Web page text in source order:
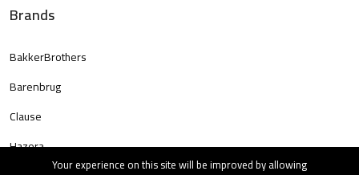
Brands
BakkerBrothers
Barenbrug
Clause
Hazera
Your experience on this site will be improved by allowing